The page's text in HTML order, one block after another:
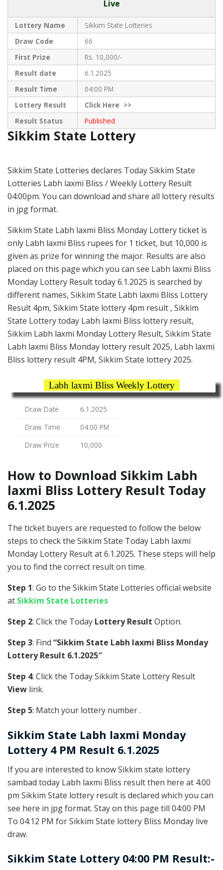
Live
Lottery Name
Sikkim State Lotteries
Draw Code
66
First Prize
Rs. 10,000/-
Result date
6.1.2025
Result Time
04:00 PM
Lottery Result
ClickHere >>
Result Status
Published
Sikkim State Lottery
Sikkim State Lotteries declares Today Sikkim State
Lotteries Labh laxmi Bliss / Weekly Lottery Result
04:00pm. You can download and share all lottery results
in jpg format.
Sikkim State Labh laxmi Bliss Monday Lottery ticket is
only Labh laxmi Bliss rupees for 1 ticket, but 10,000 is
given as prize for winning the major. Results are also
placed on this page which you can see Labh laxmi Bliss
Monday Lottery Result today 6.1.2025 is searched by
different names, Sikkim State Labh laxmi Bliss Lottery
Result 4pm, Sikkim State lottery 4pm result , Sikkim
State Lottery today Labh laxmi Bliss lottery result,
Sikkim Labh laxmi Monday Lottery Result, Sikkim State
Labh laxmi Bliss Monday lottery result 2025, Labh laxmi
Bliss lottery result 4PM, Sikkim State lottery 2025.
Labh laxmi Bliss Weekly Lottery
Draw Date
6.1.2025
Draw Time
04:00 PM
Draw Prize
10,000
How to Download Sikkim Labh
laxmi Bliss Lottery Result Today
6.1.2025
The ticket buyers are requested to follow the below
steps to check the Sikkim State Today Labh laxmi
Monday Lottery Result at 6.1.2025. These steps will help
you to find the correct result on time.
Step 1: Go to the Sikkim State Lotteries official website
at Sikkim State Lotteries
Step 2: Click the Today Lottery Result Option.
Step 3: Find “Sikkim State Labh laxmi Bliss Monday
Lottery Result 6.1.2025″
Step 4: Click the Today Sikkim State Lottery Result
View link.
Step 5: Match your lottery number .
Sikkim State Labh laxmi Monday
Lottery 4 PM Result 6.1.2025
If you are interested to know Sikkim state lottery
sambad today Labh laxmi Bliss result then here at 4:00
pm Sikkim State lottery result is declared which you can
see here in jpg format. Stay on this page till 04:00 PM
To 04:12 PM for Sikkim State lottery Bliss Monday live
draw.
Sikkim State Lottery 04:00 PM Result:-